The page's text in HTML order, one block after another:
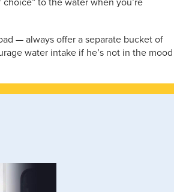
— always offer a separate bucket of
water intake if he’s not in the mood